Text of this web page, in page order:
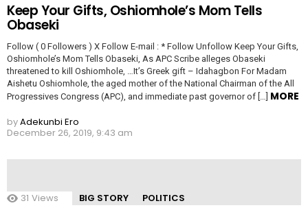
Keep Your Gifts, Oshiomhole’s Mom Tells
Obaseki
Follow ( 0 Followers ) X Follow E-mail : * Follow Unfollow Keep Your Gifts,
Oshiomhole’s Mom Tells Obaseki, As APC Scribe alleges Obaseki
threatened to kill Oshiomhole, …It’s Greek gift – Idahagbon For Madam
Aishetu Oshiomhole, the aged mother of the National Chairman of the All
Progressives Congress (APC), and immediate past governor of […] MORE
byAdekunbi Ero
December 26, 2019, 9:43 am
31 Views BIG STORY POLITICS